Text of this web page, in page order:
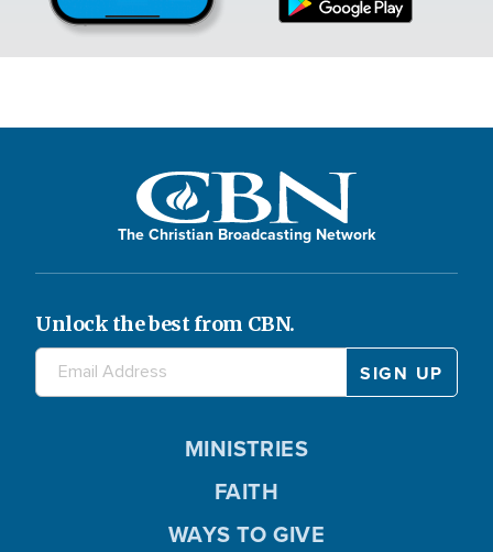
The Christian Broadcasting Network
Unlock the best from CBN.
MINISTRIES
FAITH
WAYS TO GIVE